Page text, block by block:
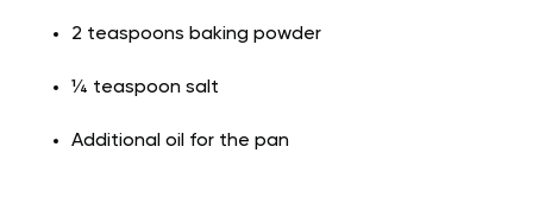
2 teaspoons baking powder
¼ teaspoon salt
Additional oil for the pan